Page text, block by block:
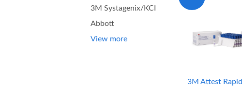
3M Systagenix/KCI
Abbott
View more
3M Attest Rapid